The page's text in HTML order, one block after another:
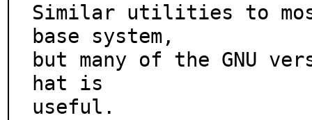
Similar utilities to
base system,
but many of the GNU
hat is
useful.